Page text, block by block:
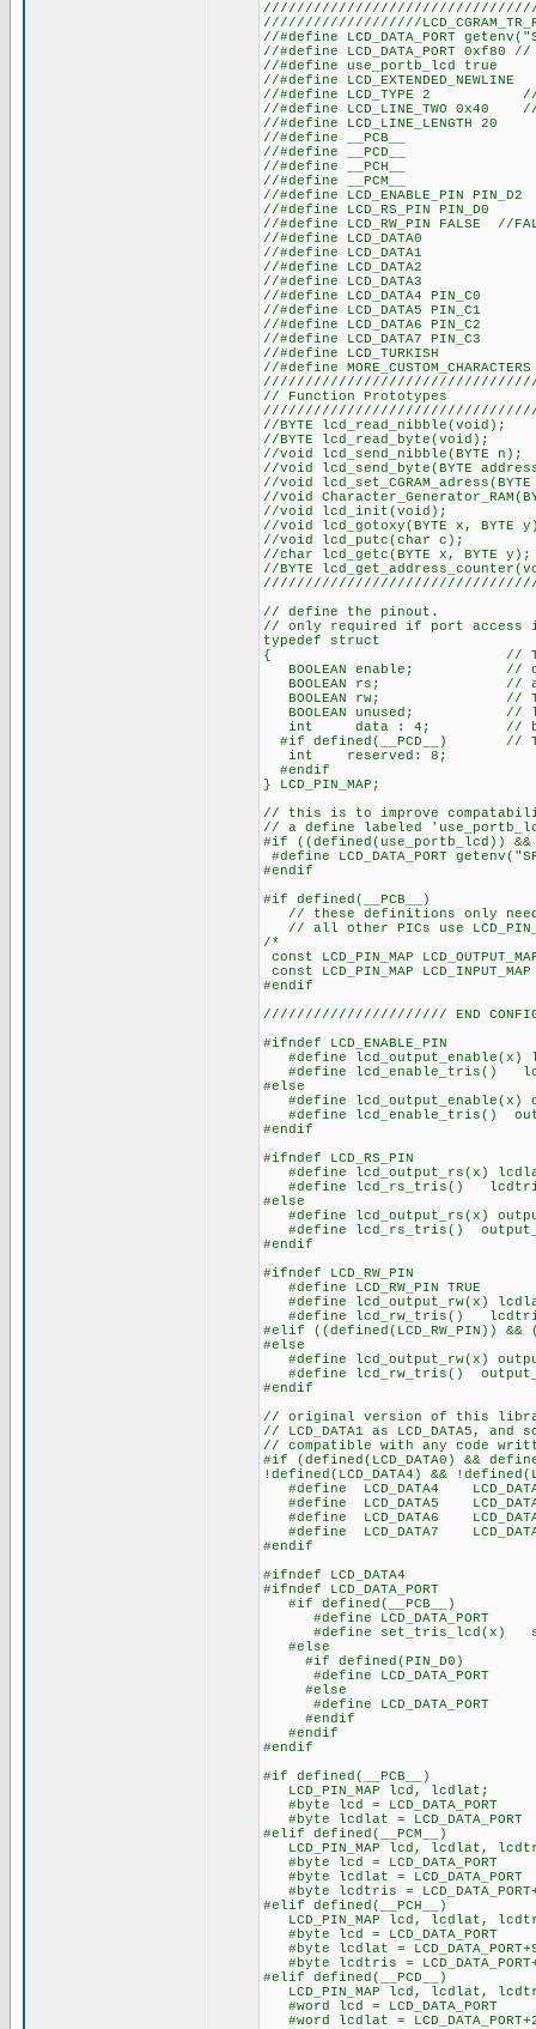
///////////////////
//#define
//#define
//#define
//#define
//#define LCD_TYPE
//#define LCD_LINE_TWO
//#define
//
//
//
//
//#define
//#define
//#define LCD_RW_PIN FALSE
//#define
//#define
//#define
//#define
//#define
//#define
//#define
//#define
//#define
//#define
//
//BYTE
//BYTE
//void
//void
//void
//void
//void
//void
//void
//char
//BYTE
// define the pinout.
// only required if port access
typedef struct
{ // This
BOOLEAN enable; // on
BOOLEAN rs; //
BOOLEAN rw; // The
BOOLEAN unused; // low
int data : 4; // be
#if defined(__PCD__) // The
int reserved: 8;
#endif
} LCD_PIN_MAP;
// this is to improve
// a define labeled
#if ((defined(use_portb_lcd)) &&
#define LCD_DATA_PORT
#endif
#if defined(__PCB__)
// these definitions only need
// all other PICs use
/* EN, RS, RW,
const LCD_PIN_MAP
const LCD_PIN_MAP
#endif
////////////////////// END
#ifndef LCD_ENABLE_PIN
#define lcd_output_enable(x)
#define lcd_enable_tris()
#else
#define lcd_output_enable(x)
#define lcd_enable_tris()
#endif
#ifndef LCD_RS_PIN
#define lcd_output_rs(x)
#define lcd_rs_tris()
#else
#define lcd_output_rs(x)
#define lcd_rs_tris()
#endif
#ifndef LCD_RW_PIN
#define LCD_RW_PIN TRUE
#define lcd_output_rw(x)
#define lcd_rw_tris()
#elif ((defined(LCD_RW_PIN)) &&
#else
#define lcd_output_rw(x)
#define lcd_rw_tris()
#endif
// original version of this library
// LCD_DATA1 as LCD_DATA5,
// compatible with any code
#if (defined(LCD_DATA0) &&
!defined(LCD_DATA4) &&
#define LCD_DATA4
#define LCD_DATA5
#define LCD_DATA6
#define LCD_DATA7
#endif
#ifndef LCD_DATA4
#ifndef LCD_DATA_PORT
#if defined(__PCB__)
#define
#define set_tris_lcd(x)
#else
#if defined(PIN_D0)
#define LCD_DATA_PORT
#else
#define LCD_DATA_PORT
#endif
#endif
#endif
#if defined(__PCB__)
LCD_PIN_MAP lcd, lcdlat;
#byte lcd = LCD_DATA_PORT
#byte lcdlat = LCD_DATA_PORT
#elif defined(__PCM__)
LCD_PIN_MAP lcd, lcdlat,
#byte lcd = LCD_DATA_PORT
#byte lcdlat = LCD_DATA_PORT
#byte lcdtris =
#elif defined(__PCH__)
LCD_PIN_MAP lcd, lcdlat,
#byte lcd = LCD_DATA_PORT
#byte lcdlat =
#byte lcdtris =
#elif defined(__PCD__)
LCD_PIN_MAP lcd, lcdlat,
#word lcd = LCD_DATA_PORT
#word lcdlat =